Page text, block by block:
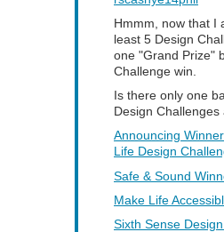
Hmmm, now that I
least 5 Design
one "Grand Prize"
Challenge win.
Is there only one
Design Challenges
Announcing
Life Design
Safe & Sound
Make Life
Sixth Sense